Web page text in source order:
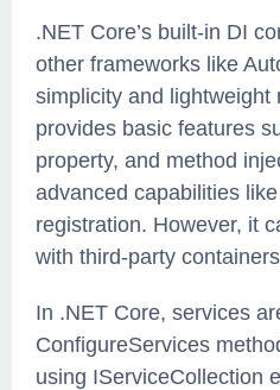
.NET Core’s built-in DI
other frameworks like
simplicity and lightweight
provides basic features
property, and method
advanced capabilities
registration. However, it
with third-party
In .NET Core, services
ConfigureServices
using IServiceCollection